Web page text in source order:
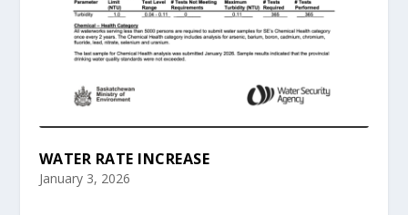
WATER RATE INCREASE
January 3, 2026